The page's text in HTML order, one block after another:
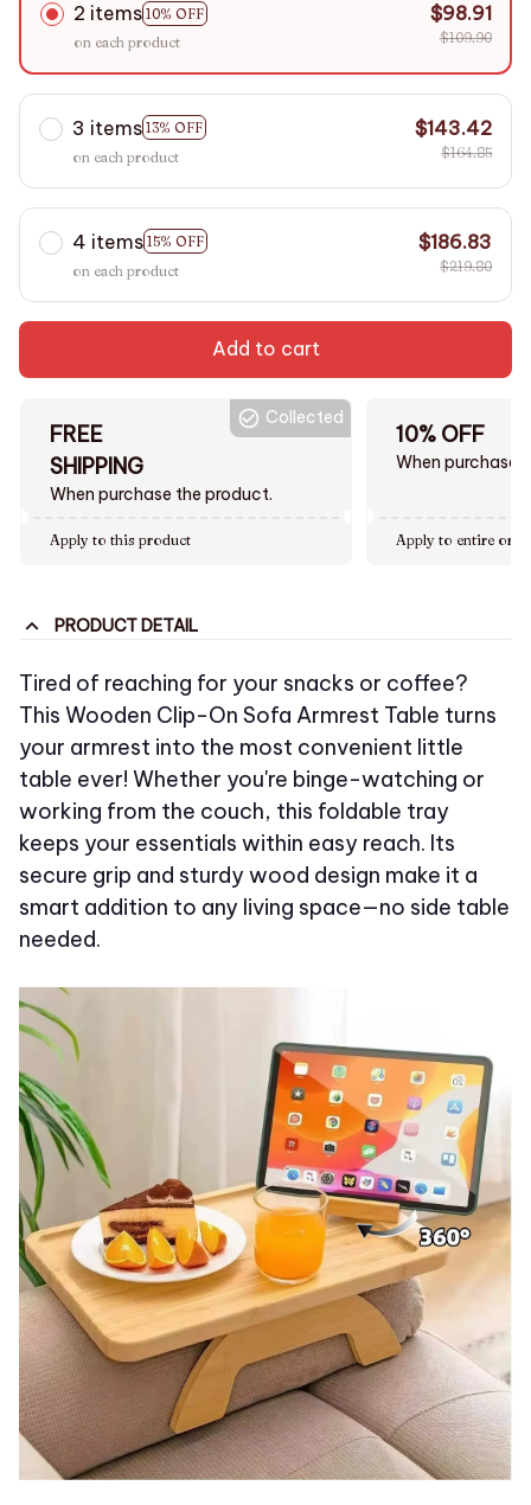
2 items 10% OFF
on each product
$98.91
$109.90
3 items 13% OFF
on each product
$143.42
$164.85
4 items 15% OFF
on each product
$186.83
$219.80
Add to cart
FREE
SHIPPING
When purchase the product.
Collected
Apply to this product
10% OFF
When purchase
Apply to entire
PRODUCT DETAIL
Tired of reaching for your snacks or coffee?
This Wooden Clip-On Sofa Armrest Table turns
your armrest into the most convenient little
table ever! Whether you're binge-watching or
working from the couch, this foldable tray
keeps your essentials within easy reach. Its
secure grip and sturdy wood design make it a
smart addition to any living space—no side table
needed.